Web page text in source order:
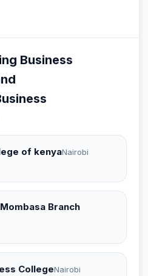
Business
of kenyaNairobi
Branch
CollegeNairobi